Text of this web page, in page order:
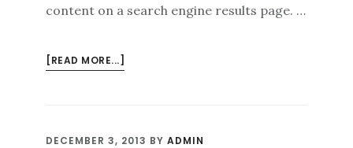
content on a search engine results page. …
[READ MORE...]
THE
DECEMBER 3, 2013 BYADMIN